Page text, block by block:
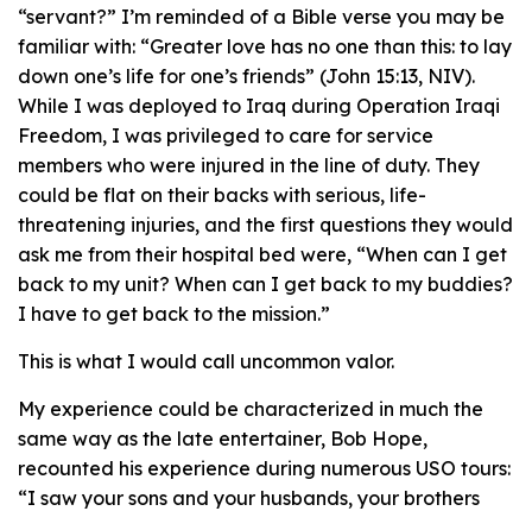
“servant?” I’m reminded of a Bible verse you may be
familiar with: “Greater love has no one than this: to lay
down one’s life for one’s friends” (John 15:13, NIV).
While I was deployed to Iraq during Operation Iraqi
Freedom, I was privileged to care for service
members who were injured in the line of duty. They
could be flat on their backs with serious, life-
threatening injuries, and the first questions they would
ask me from their hospital bed were, “When can I get
back to my unit? When can I get back to my buddies?
I have to get back to the mission.”
This is what I would call uncommon valor.
My experience could be characterized in much the
same way as the late entertainer, Bob Hope,
recounted his experience during numerous USO tours:
“I saw your sons and your husbands, your brothers